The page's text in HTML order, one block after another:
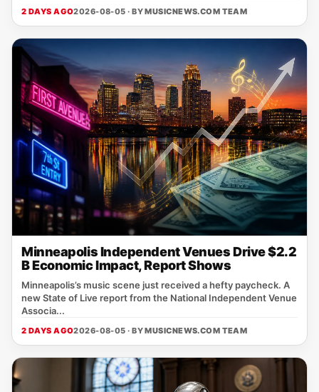
2 DAYS AGO2026-08-05 · BYMUSICNEWS.COM TEAM
Minneapolis Independent Venues Drive $2.2
B Economic Impact, Report Shows
Minneapolis’s music scene just received a hefty paycheck. A
new State of Live report from the National Independent Venue
Associa...
2 DAYS AGO2026-08-05 · BYMUSICNEWS.COM TEAM